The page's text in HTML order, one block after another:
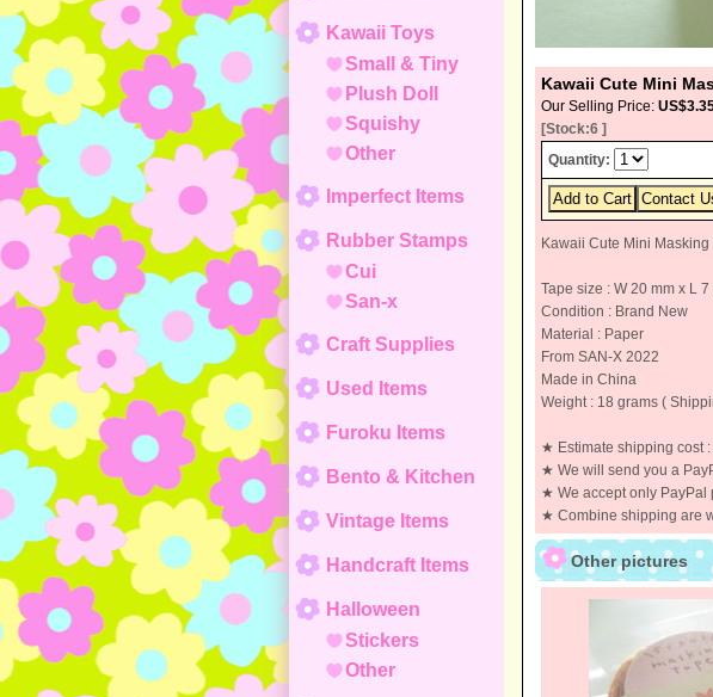
Kawaii Toys
Small & Tiny
Plush Doll
Squishy
Other
Imperfect Items
Rubber Stamps
Cui
San-x
Craft Supplies
Used Items
Furoku Items
Bento & Kitchen
Vintage Items
Handcraft Items
Halloween
Stickers
Other
Kawaii Cute Mini
Our Selling Price:
[Stock:6 ]
Quantity:
Kawaii Cute Mini
Tape size : W 20 mm x L 7
Condition : Brand New
Material : Paper
From SAN-X 2022
Made in China
Weight : 18 grams (
★ Estimate shipping cost
★ We will send you a
★ We accept only PayPal
★ Combine shipping are
Other pictures